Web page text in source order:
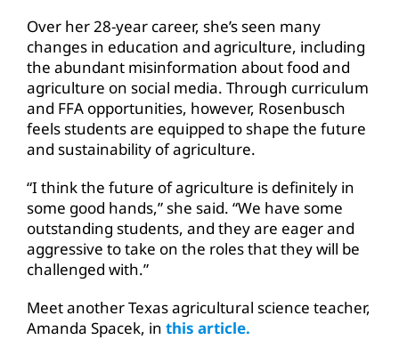
Over her 28-year career, she’s seen many
changes in education and agriculture, including
the abundant misinformation about food and
agriculture on social media. Through curriculum
and FFA opportunities, however, Rosenbusch
feels students are equipped to shape the future
and sustainability of agriculture.
“I think the future of agriculture is definitely in
some good hands,” she said. “We have some
outstanding students, and they are eager and
aggressive to take on the roles that they will be
challenged with.”
Meet another Texas agricultural science teacher,
Amanda Spacek, in this article.